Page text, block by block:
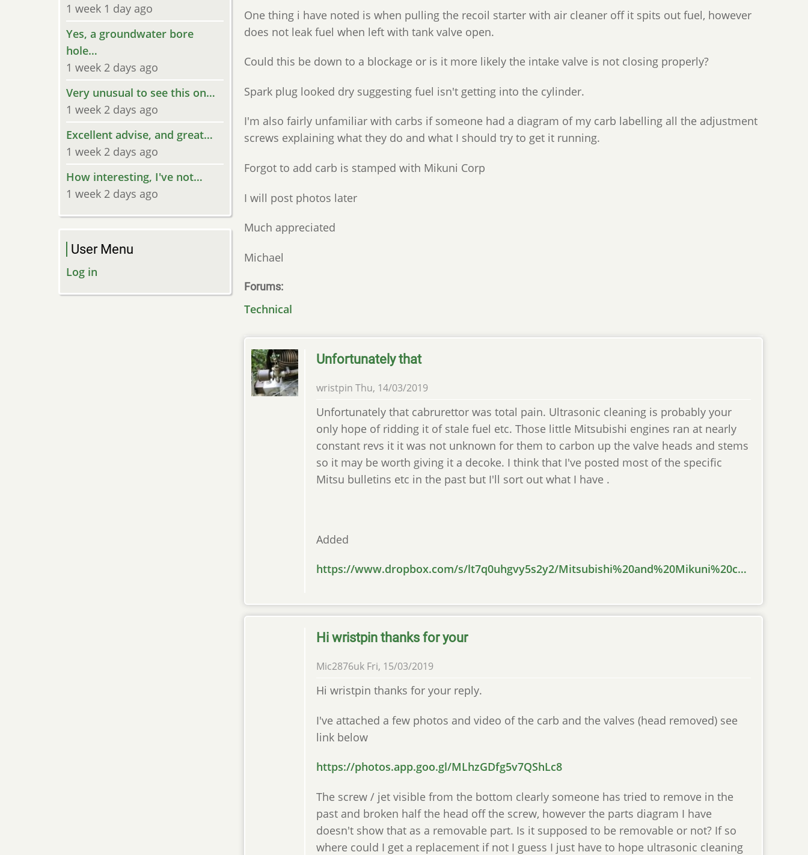
One thing i have noted is when pulling the recoil starter with air cleaner off it spits out fuel, however
does not leak fuel when left with tank valve open.
Could this be down to a blockage or is it more likely the intake valve is not closing properly?
Spark plug looked dry suggesting fuel isn't getting into the cylinder.
I'm also fairly unfamiliar with carbs if someone had a diagram of my carb labelling all the adjustment
screws explaining what they do and what I should try to get it running.
Forgot to add carb is stamped with Mikuni Corp
I will post photos later
Much appreciated
Michael
Forums
Technical
Unfortunately that
wristpin Thu, 14/03/2019
Unfortunately that cabrurettor was total pain. Ultrasonic cleaning is probably your
only hope of ridding it of stale fuel etc. Those little Mitsubishi engines ran at nearly
constant revs it it was not unknown for them to carbon up the valve heads and stems
so it may be worth giving it a decoke. I think that I've posted most of the specific
Mitsu bulletins etc in the past but I'll sort out what I have .
Added
https://www.dropbox.com/s/lt7q0uhgvy5s2y2/Mitsubishi%20and%20Mikuni%20c…
Hi wristpin thanks for your
Mic2876uk Fri, 15/03/2019
Hi wristpin thanks for your reply.
I've attached a few photos and video of the carb and the valves (head removed) see
link below
https://photos.app.goo.gl/MLhzGDfg5v7QShLc8
The screw / jet visible from the bottom clearly someone has tried to remove in the
past and broken half the head off the screw, however the parts diagram I have
doesn't show that as a removable part. Is it supposed to be removable or not? If so
where could I get a replacement if not I guess I just have to hope ultrasonic cleaning
1 week 1 day ago
Yes, a groundwater bore
hole…
1 week 2 days ago
Very unusual to see this on…
1 week 2 days ago
Excellent advise, and great…
1 week 2 days ago
How interesting, I've not…
1 week 2 days ago
User Menu
Log in